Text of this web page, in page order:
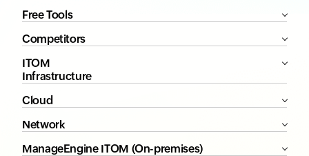
Free Tools
Competitors
ITOM
Infrastructure
Cloud
Network
ManageEngine ITOM (On-premises)